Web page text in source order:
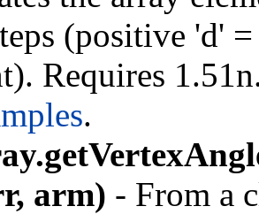
(positive 'd'
Requires
.
arm) - From a